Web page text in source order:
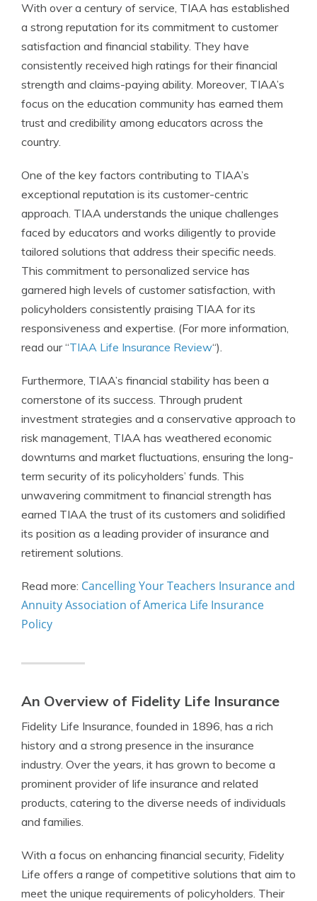
With over a century of service, TIAA has established
a strong reputation for its commitment to customer
satisfaction and financial stability. They have
consistently received high ratings for their financial
strength and claims-paying ability. Moreover, TIAA’s
focus on the education community has earned them
trust and credibility among educators across the
country.
One of the key factors contributing to TIAA’s
exceptional reputation is its customer-centric
approach. TIAA understands the unique challenges
faced by educators and works diligently to provide
tailored solutions that address their specific needs.
This commitment to personalized service has
garnered high levels of customer satisfaction, with
policyholders consistently praising TIAA for its
responsiveness and expertise. (For more information,
read our “TIAA Life Insurance Review“).
Furthermore, TIAA’s financial stability has been a
cornerstone of its success. Through prudent
investment strategies and a conservative approach to
risk management, TIAA has weathered economic
downturns and market fluctuations, ensuring the long-
term security of its policyholders’ funds. This
unwavering commitment to financial strength has
earned TIAA the trust of its customers and solidified
its position as a leading provider of insurance and
retirement solutions.
Read more: Cancelling Your Teachers Insurance and
Annuity Association of America Life Insurance
Policy
An Overview of Fidelity Life Insurance
Fidelity Life Insurance, founded in 1896, has a rich
history and a strong presence in the insurance
industry. Over the years, it has grown to become a
prominent provider of life insurance and related
products, catering to the diverse needs of individuals
and families.
With a focus on enhancing financial security, Fidelity
Life offers a range of competitive solutions that aim to
meet the unique requirements of policyholders. Their